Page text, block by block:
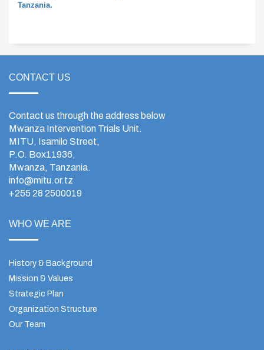
Tanzania.
CONTACT US
Contact us through the address below
Mwanza Intervention Trials Unit.
MITU, Isamilo Street,
P.O. Box11936,
Mwanza, Tanzania.
info@mitu.or.tz
+255 28 2500019
WHO WE ARE
History & Background
Mission & Values
Strategic Plan
Organization Structure
Our Team